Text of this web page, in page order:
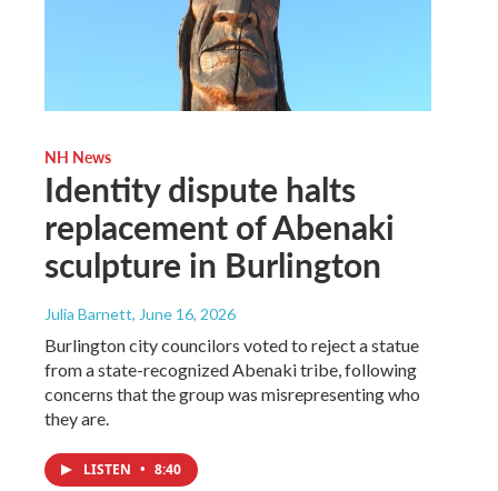
NH News
Identity dispute halts
replacement of Abenaki
sculpture in Burlington
Julia Barnett, June 16, 2026
Burlington city councilors voted to reject a statue
from a state-recognized Abenaki tribe, following
concerns that the group was misrepresenting who
they are.
LISTEN • 8:40